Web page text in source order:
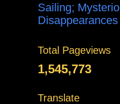
Sailing;
Disappearances
Total Pageviews
1,545,773
Translate